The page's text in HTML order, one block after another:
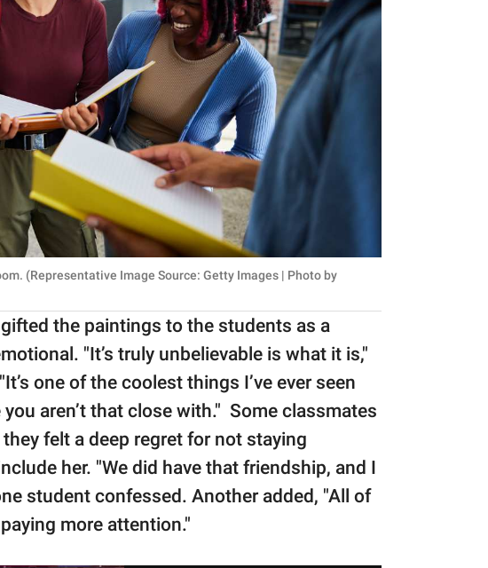
(Representative Image Source: Getty Images | Photo by
the paintings to the students as a
"It’s truly unbelievable is what it is,"
one of the coolest things I’ve ever seen
aren’t that close with." Some classmates
felt a deep regret for not staying
her. "We did have that friendship, and I
student confessed. Another added, "All of
more attention."